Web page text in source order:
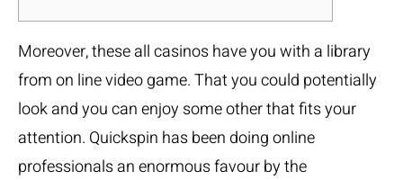
Moreover, these all casinos have you with a library
from on line video game. That you could potentially
look and you can enjoy some other that fits your
attention. Quickspin has been doing online
professionals an enormous favour by the